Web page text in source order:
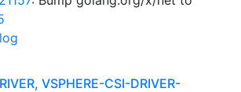
VSPHERE-CSI-DRIVER-